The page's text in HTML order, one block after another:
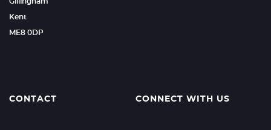
Kent
ME8 0DP
CONTACT CONNECT WITH US